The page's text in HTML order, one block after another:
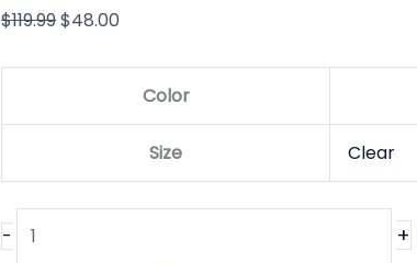
$119.99$48.00
Color
Size Clear
- +